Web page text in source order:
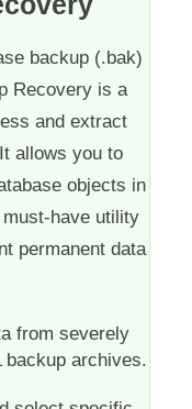
backup (.bak)
Recovery is a
and extract
allows you to
objects in
have utility
permanent data
from severely
backup archives.